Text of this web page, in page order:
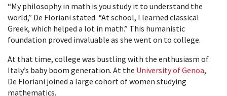
“My philosophy in math is you study it to understand the
world,” De Floriani stated. “At school, I learned classical
Greek, which helped a lot in math.” This humanistic
foundation proved invaluable as she went on to college.
At that time, college was bustling with the enthusiasm of
Italy’s baby boom generation. At the University of Genoa,
De Floriani joined a large cohort of women studying
mathematics.